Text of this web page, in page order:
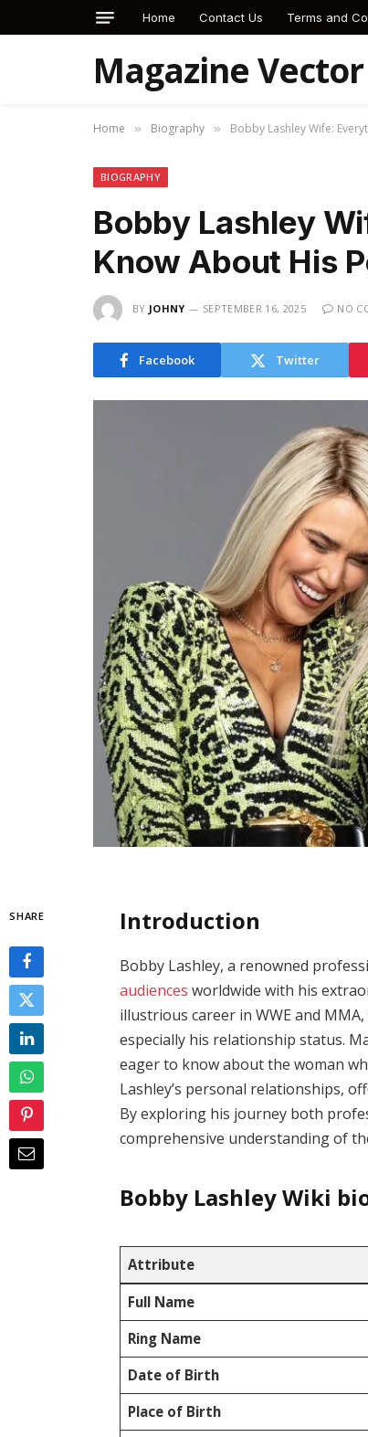
Home Contact Us Terms and
Magazine Vector
Home » Biography » Bobby Lashley Wife:
BIOGRAPHY
Bobby Lashley
Know About His
BY JOHNY SEPTEMBER 16, 2025 NO
Facebook Twitter
SHARE Introduction
Bobby Lashley, a renowned
audiencesworldwide with his
illustrious career in WWE and
especially his relationship status.
eager to know about the woman
Lashley’s personal relationships,
By exploring his journey both
comprehensive understanding of
Bobby Lashley Wiki
Attribute
Full Name
Ring Name
Date of Birth
Place of Birth